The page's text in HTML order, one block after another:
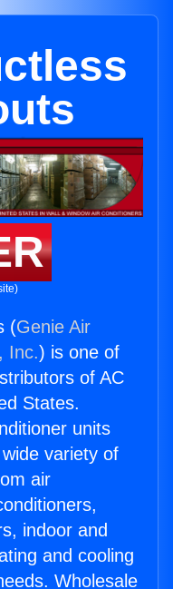
(Genie Air
Inc.) is one of
of AC
States.
units
variety of
air
indoor and
and cooling
Wholesale